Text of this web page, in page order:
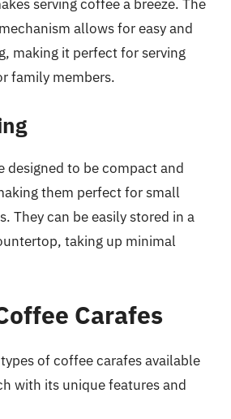
serving coffee a breeze. The
allows for easy and
making it perfect for serving
family members.
designed to be compact and
them perfect for small
They can be easily stored in a
taking up minimal
Carafes
of coffee carafes available
with its unique features and